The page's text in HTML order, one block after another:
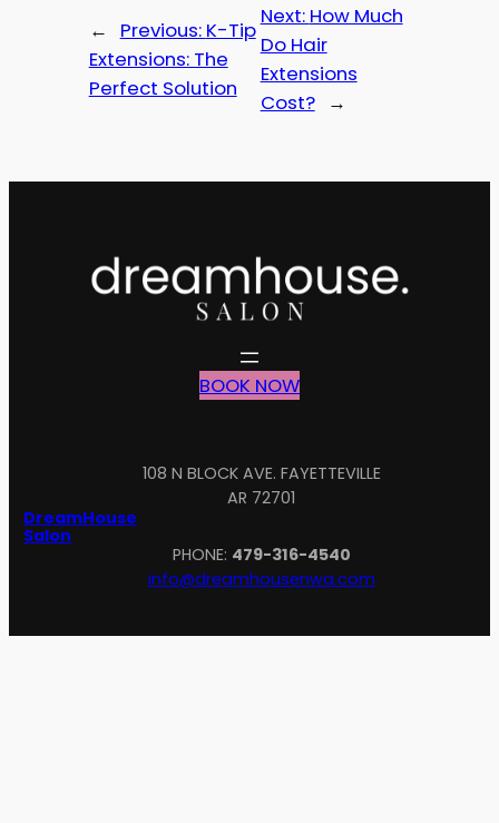
← Previous: K-Tip
Extensions: The
Perfect Solution
Next: How Much
Do Hair
Extensions
Cost? →
BOOK NOW
DreamHouse
Salon
108 N BLOCK AVE. FAYETTEVILLE
AR 72701
PHONE: 479-316-4540
info@dreamhousenwa.com